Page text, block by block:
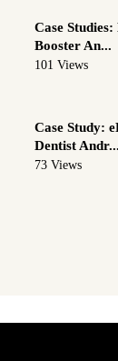
Case Studies:
Booster An...
101 Views
Case Study:
Dentist Andr...
73 Views